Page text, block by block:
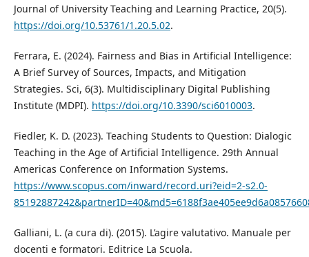
Journal of University Teaching and Learning Practice, 20(5).
https://doi.org/10.53761/1.20.5.02.
Ferrara, E. (2024). Fairness and Bias in Artificial Intelligence:
A Brief Survey of Sources, Impacts, and Mitigation
Strategies. Sci, 6(3). Multidisciplinary Digital Publishing
Institute (MDPI). https://doi.org/10.3390/sci6010003.
Fiedler, K. D. (2023). Teaching Students to Question: Dialogic
Teaching in the Age of Artificial Intelligence. 29th Annual
Americas Conference on Information Systems.
https://www.scopus.com/inward/record.uri?eid=2-s2.0-
Galliani, L. (a cura di). (2015). L’agire valutativo. Manuale per
docenti e formatori. Editrice La Scuola.